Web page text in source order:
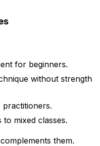
for beginners.
without strength
practitioners.
mixed classes.
them.